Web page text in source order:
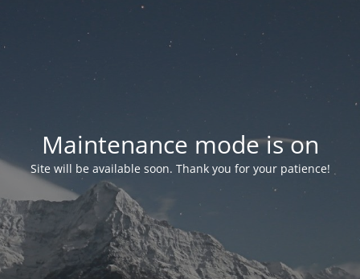
Maintenance mode is on
Site will be available soon. Thank you for your patience!